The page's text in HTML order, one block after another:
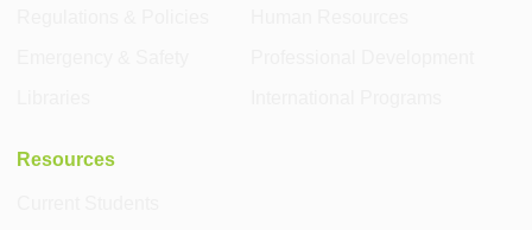
Resources